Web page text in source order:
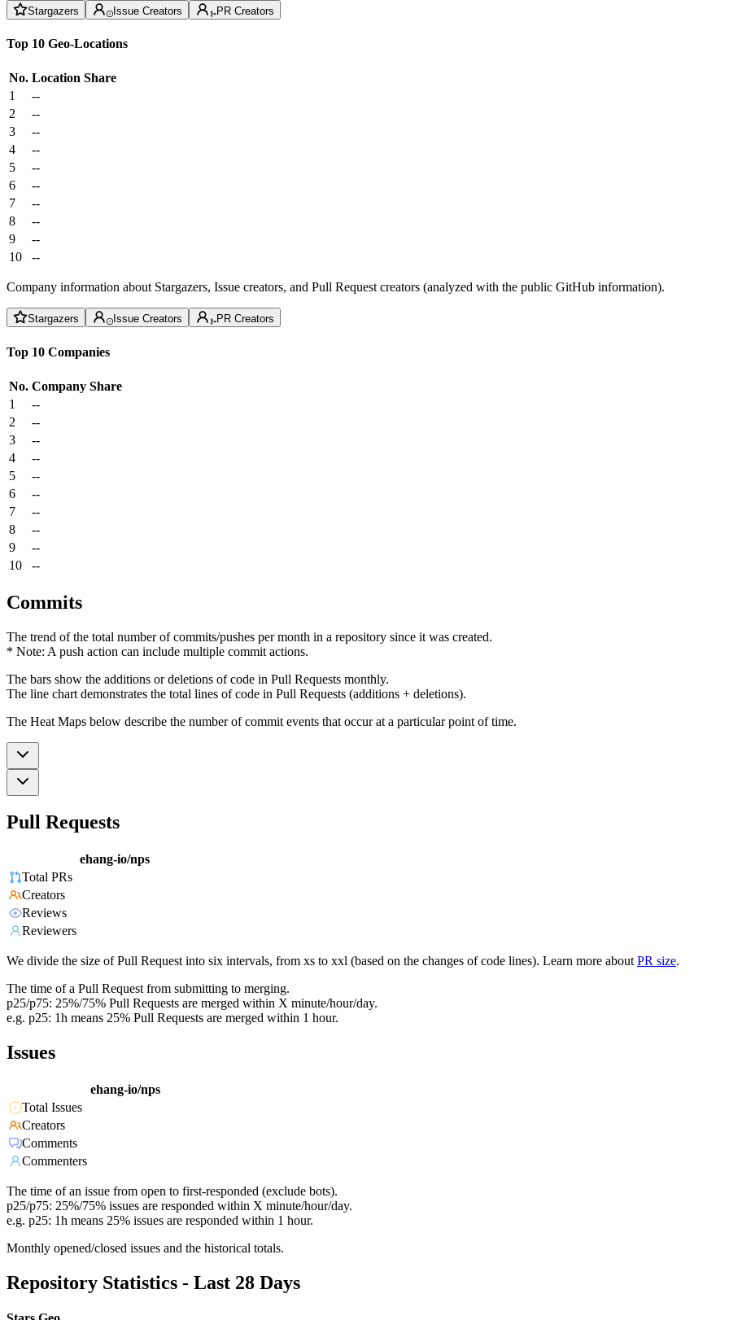
Stargazers Issue Creators PR Creators
Top 10 Geo-Locations
No. Location Share
1
--
2
--
3
--
4
--
5
--
6
--
7
--
8
--
9
--
10
--
Company information about Stargazers, Issue creators, and Pull Request creators (analyzed with the public GitHub information).
Stargazers Issue Creators PR Creators
Top 10 Companies
No. Company Share
1
--
2
--
3
--
4
--
5
--
6
--
7
--
8
--
9
--
10
--
Commits
The trend of the total number of commits/pushes per month in a repository since it was created.
* Note: A push action can include multiple commit actions.
The bars show the additions or deletions of code in Pull Requests monthly.
The line chart demonstrates the total lines of code in Pull Requests (additions + deletions).
The Heat Maps below describe the number of commit events that occur at a particular point of time.
Pull Requests
ehang-io/nps
Total PRs
Creators
Reviews
Reviewers
We divide the size of Pull Request into six intervals, from xs to xxl (based on the changes of code lines). Learn more about PR size.
The time of a Pull Request from submitting to merging.
p25/p75: 25%/75% Pull Requests are merged within X minute/hour/day.
e.g. p25: 1h means 25% Pull Requests are merged within 1 hour.
Issues
ehang-io/nps
Total Issues
Creators
Comments
Commenters
The time of an issue from open to first-responded (exclude bots).
p25/p75: 25%/75% issues are responded within X minute/hour/day.
e.g. p25: 1h means 25% issues are responded within 1 hour.
Monthly opened/closed issues and the historical totals.
Repository Statistics - Last 28 Days